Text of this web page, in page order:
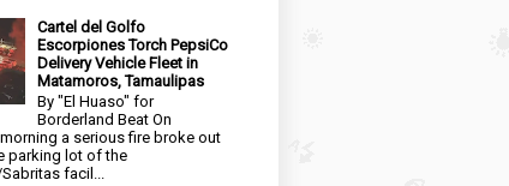
Cartel del Golfo
Escorpiones Torch PepsiCo
Delivery Vehicle Fleet in
Matamoros, Tamaulipas
By "El Huaso" for
Borderland Beat On
a serious fire broke out
parking lot of the
facil...